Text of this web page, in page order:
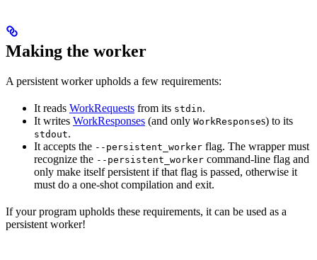
Making the worker
A persistent worker upholds a few requirements:
It reads WorkRequests from its stdin.
It writes WorkResponses (and only WorkResponses) to its
stdout.
It accepts the --persistent_worker flag. The wrapper must
recognize the --persistent_worker command-line flag and
only make itself persistent if that flag is passed, otherwise it
must do a one-shot compilation and exit.
If your program upholds these requirements, it can be used as a
persistent worker!